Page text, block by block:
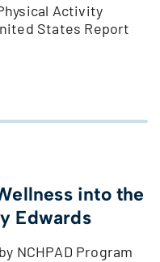
Activity
States Report
into the
Edwards
NCHPAD Program